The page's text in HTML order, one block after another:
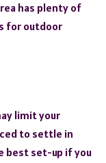
has plenty of
for outdoor
limit your
to settle in
best set-up if you